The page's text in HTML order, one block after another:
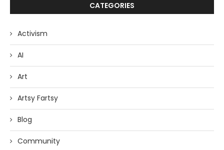
CATEGORIES
Activism
AI
Art
Artsy Fartsy
Blog
Community